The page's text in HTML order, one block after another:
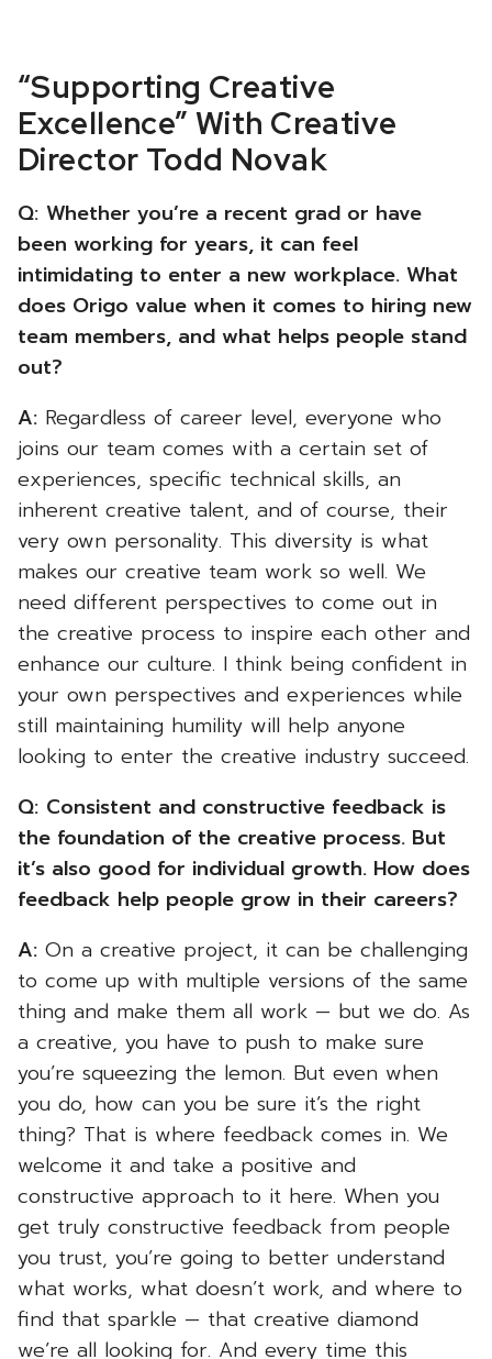
“Supporting Creative
Excellence” With Creative
Director Todd Novak
Q: Whether you’re a recent grad or have
been working for years, it can feel
intimidating to enter a new workplace. What
does Origo value when it comes to hiring new
team members, and what helps people stand
out?
A: Regardless of career level, everyone who
joins our team comes with a certain set of
experiences, specific technical skills, an
inherent creative talent, and of course, their
very own personality. This diversity is what
makes our creative team work so well. We
need different perspectives to come out in
the creative process to inspire each other and
enhance our culture. I think being confident in
your own perspectives and experiences while
still maintaining humility will help anyone
looking to enter the creative industry succeed.
Q: Consistent and constructive feedback is
the foundation of the creative process. But
it’s also good for individual growth. How does
feedback help people grow in their careers?
A: On a creative project, it can be challenging
to come up with multiple versions of the same
thing and make them all work — but we do. As
a creative, you have to push to make sure
you’re squeezing the lemon. But even when
you do, how can you be sure it’s the right
thing? That is where feedback comes in. We
welcome it and take a positive and
constructive approach to it here. When you
get truly constructive feedback from people
you trust, you’re going to better understand
what works, what doesn’t work, and where to
find that sparkle — that creative diamond
we’re all looking for. And every time this